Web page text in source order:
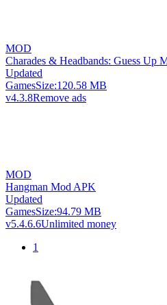
MOD
Charades & Headbands: Guess Up
Updated
GamesSize:120.58 MB
v4.3.8Remove ads
MOD
Hangman Mod APK
Updated
GamesSize:94.79 MB
v5.4.6.6Unlimited money
1